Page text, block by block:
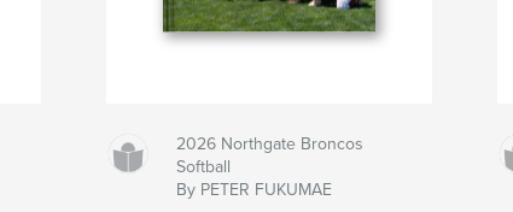
2026 Northgate Broncos
Softball
By PETER FUKUMAE